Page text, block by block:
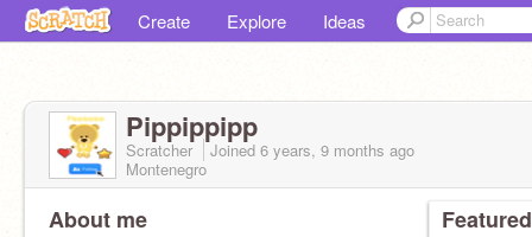
Create Explore Ideas
Pippippipp
Scratcher Joined 6 years, 9 months ago
Montenegro
About me